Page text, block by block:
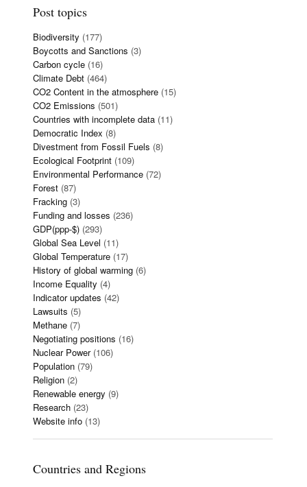
Post topics
Biodiversity (177)
Boycotts and Sanctions (3)
Carbon cycle (16)
Climate Debt (464)
CO2 Content in the atmosphere (15)
CO2 Emissions (501)
Countries with incomplete data (11)
Democratic Index (8)
Divestment from Fossil Fuels (8)
Ecological Footprint (109)
Environmental Performance (72)
Forest (87)
Fracking (3)
Funding and losses (236)
GDP(ppp-$) (293)
Global Sea Level (11)
Global Temperature (17)
History of global warming (6)
Income Equality (4)
Indicator updates (42)
Lawsuits (5)
Methane (7)
Negotiating positions (16)
Nuclear Power(106)
Population (79)
Religion (2)
Renewable energy (9)
Research (23)
Website info (13)
Countries and Regions